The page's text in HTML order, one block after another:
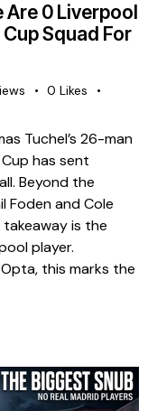
Are 0 Liverpool
Squad For
0 Likes
Tuchel’s 26-man
has sent
Beyond the
Foden and Cole
is the
player.
this marks the